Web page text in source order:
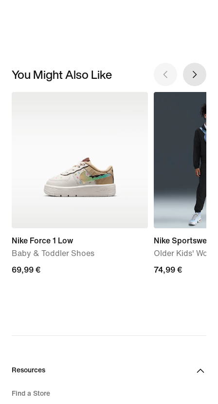
You Might Also Like
Nike Force 1 Low
Baby & Toddler Shoes
69,99
69,99 €
Nike Sportswear
Older Kids'
74,99
74,99 €
Resources
Find a Store